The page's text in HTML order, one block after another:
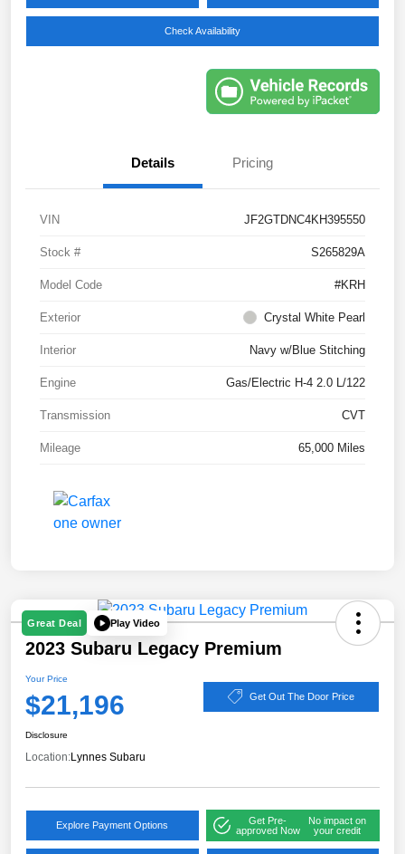
Check Availability
Details Pricing
VIN JF2GTDNC4KH395550
Stock # S265829A
Model Code #KRH
Exterior Crystal White Pearl
Interior Navy w/Blue Stitching
Engine Gas/Electric H-4 2.0 L/122
Transmission CVT
Mileage 65,000 Miles
Great Deal Play Video
2023 Subaru Legacy Premium
Your Price
$21,196 Get Out The Door Price
Disclosure
Location:Lynnes Subaru
Explore Payment Options
Get Pre-
approved Now
No impact on
your credit